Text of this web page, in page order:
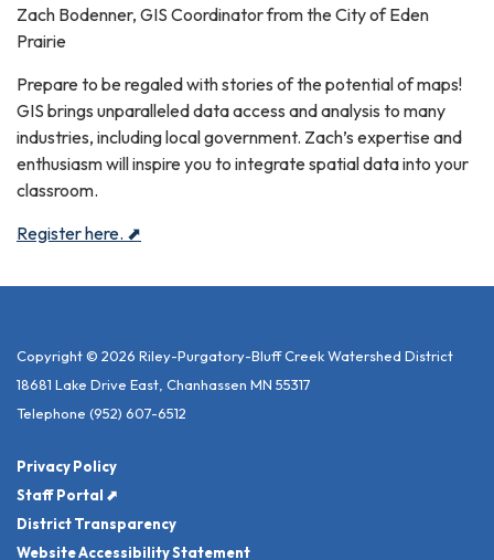
Zach Bodenner, GIS Coordinator from the City of Eden
Prairie
Prepare to be regaled with stories of the potential of maps!
GIS brings unparalleled data access and analysis to many
industries, including local government. Zach’s expertise and
enthusiasm will inspire you to integrate spatial data into your
classroom.
Register here. ⬈
Copyright © 2026 Riley-Purgatory-Bluff Creek Watershed District
18681 Lake Drive East, Chanhassen MN 55317
Telephone (952) 607-6512
Privacy Policy
Staff Portal ⬈
District Transparency
Website Accessibility Statement